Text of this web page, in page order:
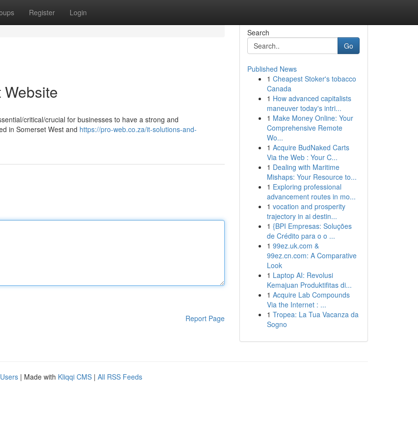
Register Login
critical/crucial for businesses to have a strong and
in Somerset West and https://pro-web.co.za/it-solutions-and-
Report Page
Search
Go
Published News
1 Cheapest Stoker's tobacco
Canada
1 How advanced capitalists
maneuver today's intri...
1 Make Money Online: Your
Comprehensive Remote
Wo...
1 Acquire BudNaked Carts
Via the Web : Your C...
1 Dealing with Maritime
Mishaps: Your Resource to...
1 Exploring professional
advancement routes in mo...
1 vocation and prosperity
trajectory in ai destin...
1 {BPI Empresas: Soluções
de Crédito para o o ...
1 99ez.uk.com &
99ez.cn.com: A Comparative
Look
1 Laptop AI: Revolusi
Kemajuan Produktifitas di...
1 Acquire Lab Compounds
Via the Internet : ...
1 Tropea: La Tua Vacanza da
Sogno
| Made with Kliqqi CMS | All RSS Feeds